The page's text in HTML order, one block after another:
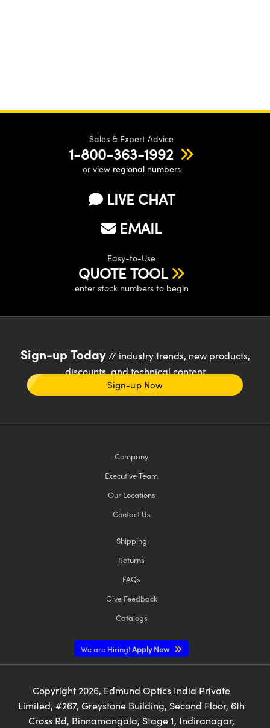
Sales & Expert Advice
1-800-363-1992
or view regional numbers
LIVE CHAT
EMAIL
Easy-to-Use
QUOTE TOOL
enter stock numbers to begin
Sign-up Today// industry trends, new products,
discounts, and technical content
Sign-up Now
Company
Executive Team
Our Locations
Contact Us
Shipping
Returns
FAQs
Give Feedback
Catalogs
We are Hiring!Apply Now
Copyright 2026, Edmund Optics India Private
Limited, #267, Greystone Building, Second Floor, 6th
Cross Rd, Binnamangala, Stage 1, Indiranagar,